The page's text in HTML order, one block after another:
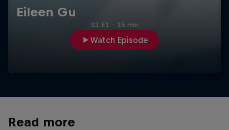
Eileen Gu
Watch Episode
S1 E1 · 15 min
Read more